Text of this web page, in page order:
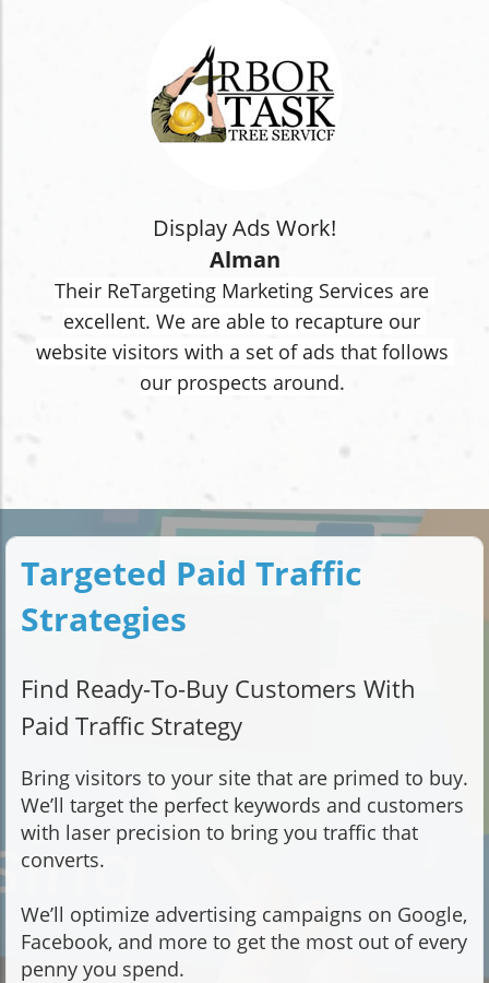
Display Ads Work!
Alman
Their ReTargeting Marketing Services are
excellent. We are able to recapture our
website visitors with a set of ads that follows
our prospects around.
Targeted Paid Traffic
Strategies
Find Ready-To-Buy Customers With
Paid Traffic Strategy
Bring visitors to your site that are primed to buy.
We’ll target the perfect keywords and customers
with laser precision to bring you traffic that
converts.
We’ll optimize advertising campaigns on Google,
Facebook, and more to get the most out of every
penny you spend.